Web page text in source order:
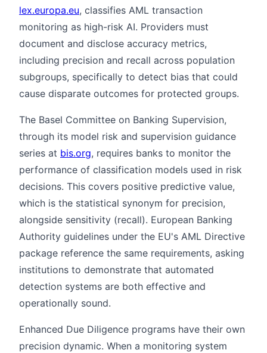
lex.europa.eu, classifies AML transaction
monitoring as high-risk AI. Providers must
document and disclose accuracy metrics,
including precision and recall across population
subgroups, specifically to detect bias that could
cause disparate outcomes for protected groups.
The Basel Committee on Banking Supervision,
through its model risk and supervision guidance
series at bis.org, requires banks to monitor the
performance of classification models used in risk
decisions. This covers positive predictive value,
which is the statistical synonym for precision,
alongside sensitivity (recall). European Banking
Authority guidelines under the EU's AML Directive
package reference the same requirements, asking
institutions to demonstrate that automated
detection systems are both effective and
operationally sound.
Enhanced Due Diligence programs have their own
precision dynamic. When a monitoring system